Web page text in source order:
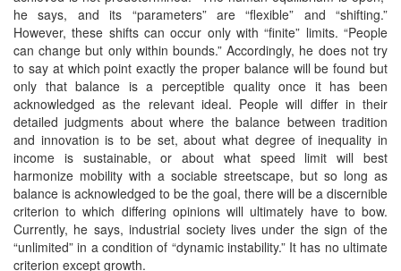
he says, and its “parameters” are “flexible” and “shifting.”
However, these shifts can occur only with “finite” limits. “People
can change but only within bounds.” Accordingly, he does not try
to say at which point exactly the proper balance will be found but
only that balance is a perceptible quality once it has been
acknowledged as the relevant ideal. People will differ in their
detailed judgments about where the balance between tradition
and innovation is to be set, about what degree of inequality in
income is sustainable, or about what speed limit will best
harmonize mobility with a sociable streetscape, but so long as
balance is acknowledged to be the goal, there will be a discernible
criterion to which differing opinions will ultimately have to bow.
Currently, he says, industrial society lives under the sign of the
“unlimited” in a condition of “dynamic instability.” It has no ultimate
criterion except growth.